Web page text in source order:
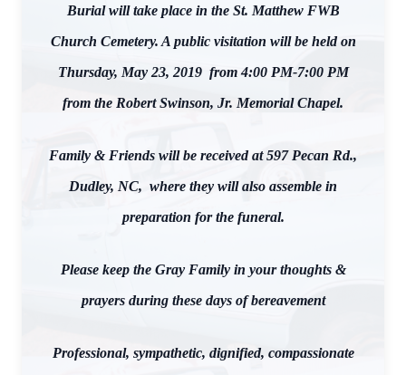
Burial will take place in the St. Matthew FWB
Church Cemetery. A public visitation will be held on
Thursday, May 23, 2019 from 4:00 PM-7:00 PM
from the Robert Swinson, Jr. Memorial Chapel.
Family & Friends will be received at 597 Pecan Rd.,
Dudley, NC, where they will also assemble in
preparation for the funeral.
Please keep the Gray Family in your thoughts &
prayers during these days of bereavement
Professional, sympathetic, dignified, compassionate